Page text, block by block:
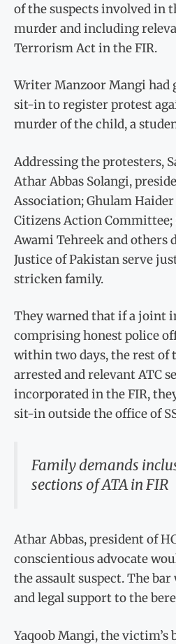
of the suspects involved in
murder and including
Terrorism Act in the FIR.
Writer Manzoor Mangi had
sit-in to register protest
murder of the child, a
Addressing the protesters,
Athar Abbas Solangi,
Association; Ghulam
Citizens Action Committee;
Awami Tehreek and others
Justice of Pakistan serve
stricken family.
They warned that if a joint
comprising honest police
within two days, the rest of
arrested and relevant ATC
incorporated in the FIR,
sit-in outside the office of
Family demands
sections of ATA in FIR
Athar Abbas, president of
conscientious advocate
the assault suspect. The
and legal support to the
Yaqoob Mangi, the victim’s